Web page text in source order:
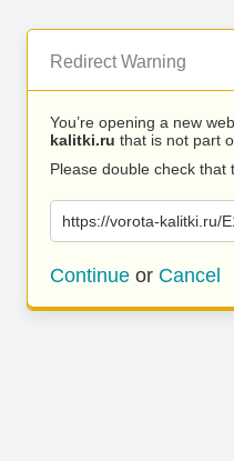
Redirect Warning
You’re opening a new
kalitki.ru that is not part
Please double check that
https://vorota-kalitki.ru/
Continue or Cancel